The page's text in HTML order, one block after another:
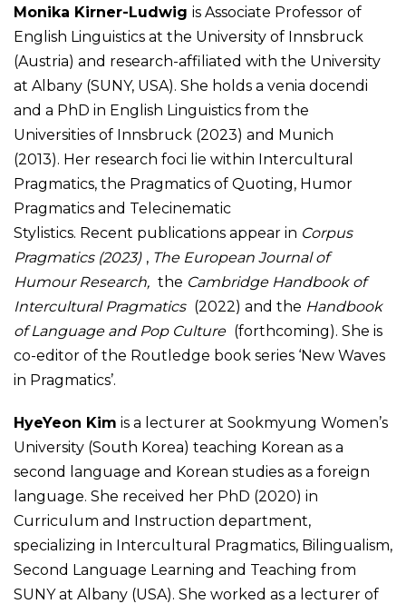
Monika Kirner-Ludwig is Associate Professor of
English Linguistics at the University of Innsbruck
(Austria) and research-affiliated with the University
at Albany (SUNY, USA). She holds a venia docendi
and a PhD in English Linguistics from the
Universities of Innsbruck (2023) and Munich
(2013). Her research foci lie within Intercultural
Pragmatics, the Pragmatics of Quoting, Humor
Pragmatics and Telecinematic
Stylistics. Recent publications appear in Corpus
Pragmatics (2023) , The European Journal of
Humour Research, the Cambridge Handbook of
Intercultural Pragmatics (2022) and the Handbook
of Language and Pop Culture (forthcoming). She is
co-editor of the Routledge book series ‘New Waves
in Pragmatics’.
HyeYeon Kim is a lecturer at Sookmyung Women’s
University (South Korea) teaching Korean as a
second language and Korean studies as a foreign
language. She received her PhD (2020) in
Curriculum and Instruction department,
specializing in Intercultural Pragmatics, Bilingualism,
Second Language Learning and Teaching from
SUNY at Albany (USA). She worked as a lecturer of